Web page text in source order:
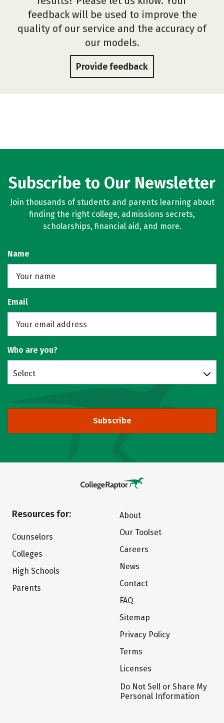
feedback will be used to improve the
quality of our service and the accuracy of
our models.
Provide feedback
Subscribe to Our Newsletter
Join thousands of students and parents learning about
finding the right college, admissions secrets,
scholarships, financial aid, and more.
Name
Email
Who are you?
Select
Subscribe
Resources for:
Counselors
Colleges
High Schools
Parents
About
Our Toolset
Careers
News
Contact
FAQ
Sitemap
Privacy Policy
Terms
Licenses
Do Not Sell or Share My
Personal Information